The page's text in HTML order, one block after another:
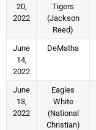
20,
2022
Tigers
(Jackson
Reed)
June
14,
2022
DeMatha
June
13,
2022
Eagles
White
(National
Christian)